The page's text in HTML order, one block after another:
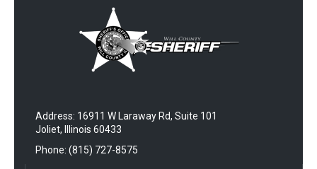
Address: 16911 W Laraway Rd, Suite 101
Joliet, Illinois 60433
Phone: (815) 727-8575